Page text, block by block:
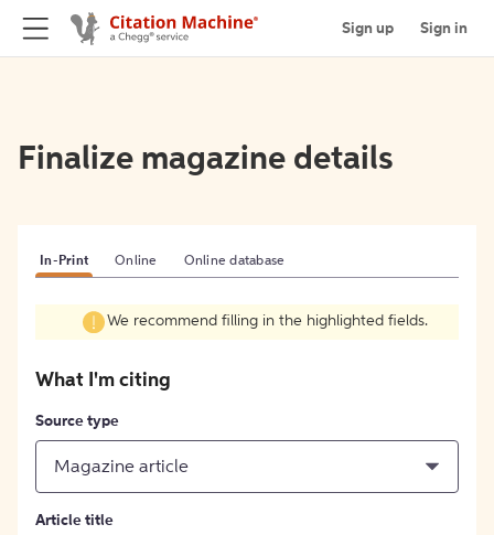
Sign up Sign in
Finalize magazine details
In-Print Online Online database
We recommend filling in the highlighted fields.
What I'm citing
Source type
Magazine article
Article title